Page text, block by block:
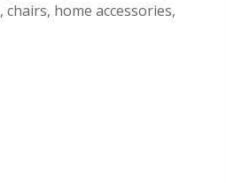
home accessories,